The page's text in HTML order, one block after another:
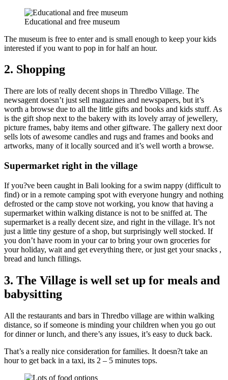
Educational and free museum
The museum is free to enter and is small enough to keep your kids
interested if you want to pop in for half an hour.
2. Shopping
There are lots of really decent shops in Thredbo Village. The
newsagent doesn’t just sell magazines and newspapers, but it’s
worth a browse due to all the little gifts and books and kids stuff. As
is the gift shop next to the bakery with its lovely array of jewellery,
picture frames, baby items and other giftware. The gallery next door
sells lots of awesome candles and rugs and frames and books and
artworks, many of it locally sourced and it’s well worth a browse.
Supermarket right in the village
If you?ve been caught in Bali looking for a swim nappy (difficult to
find) or in a remote camping spot with everyone hungry and nothing
defrosted or the camp stove not working, you know that having a
supermarket within walking distance is not to be sniffed at. The
supermarket is a really decent size, and right in the village. It’s not
just a little tiny gesture of a shop, but surprisingly well stocked. If
you don’t have room in your car to bring your own groceries for
your holiday, wait and get everything there, or just get your snacks ,
bread and lunch fillings.
3. The Village is well set up for meals and
babysitting
All the restaurants and bars in Thredbo village are within walking
distance, so if someone is minding your children when you go out
for dinner or lunch, and there’s any issues, it’s easy to duck back.
That’s a really nice consideration for families. It doesn?t take an
hour to get back in a taxi, its 2 – 5 minutes tops.